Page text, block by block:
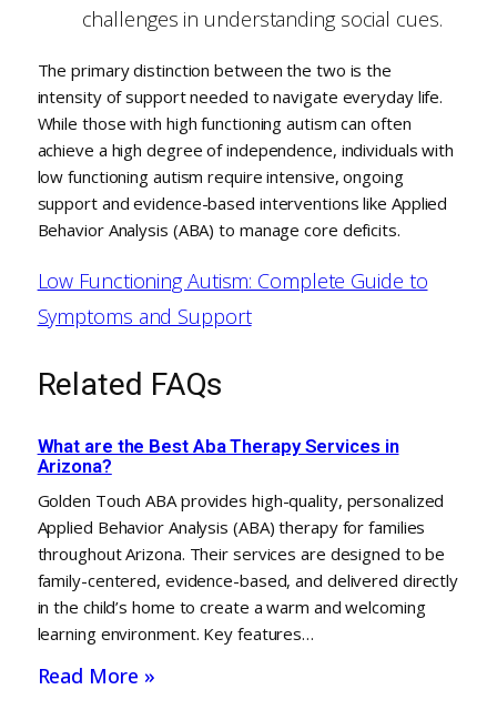
challenges in understanding social cues.
The primary distinction between the two is the
intensity of support needed to navigate everyday life.
While those with high functioning autism can often
achieve a high degree of independence, individuals with
low functioning autism require intensive, ongoing
support and evidence-based interventions like Applied
Behavior Analysis (ABA) to manage core deficits.
Low Functioning Autism: Complete Guide to
Symptoms and Support
Related FAQs
What are the Best Aba Therapy Services in
Arizona?
Golden Touch ABA provides high-quality, personalized
Applied Behavior Analysis (ABA) therapy for families
throughout Arizona. Their services are designed to be
family-centered, evidence-based, and delivered directly
in the child’s home to create a warm and welcoming
learning environment. Key features…
Read More »